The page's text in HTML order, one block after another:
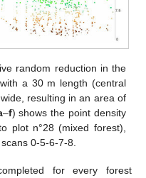
random reduction in the
a 30 m length (central
resulting in an area of
–f) shows the point density
plot n°28 (mixed forest),
0-5-6-7-8.
for every forest